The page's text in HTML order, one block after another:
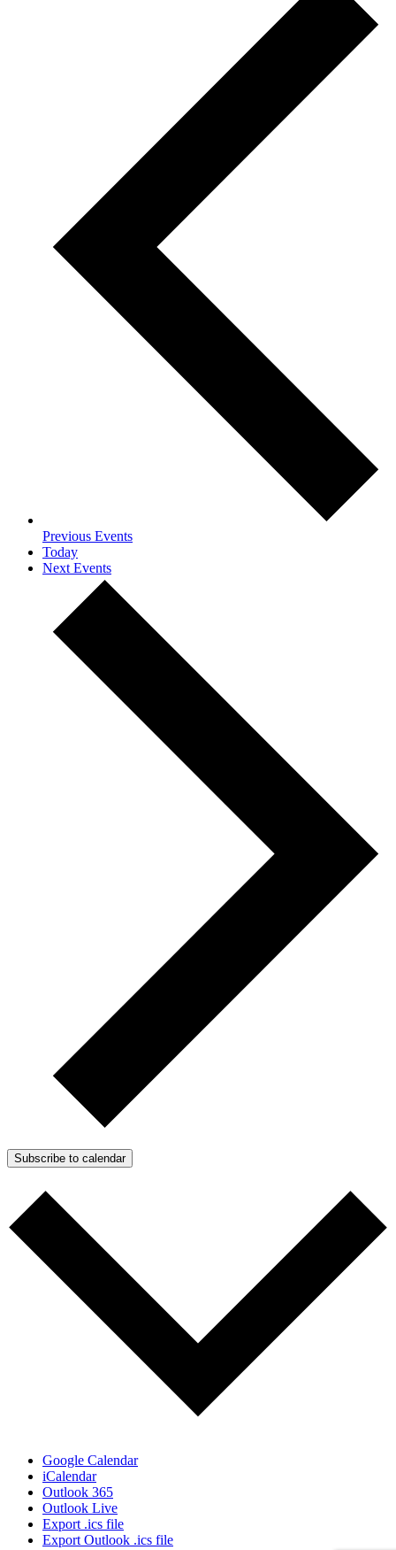
Previous Events
Today
Next Events
Subscribe to calendar
Google Calendar
iCalendar
Outlook 365
Outlook Live
Export .ics file
Export Outlook .ics file